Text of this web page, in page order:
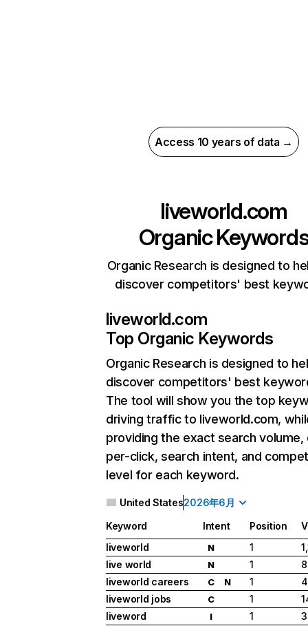
Access 10 years of data →
liveworld.com
Organic
Organic Research is designed to
discover competitors' best
liveworld.com
Top Organic Keywords
Organic Research is designed to
discover competitors' best
The tool will show you the top
driving traffic to liveworld.com,
providing the exact search
per-click, search intent, and
level for each keyword.
United States2026年6月
Keyword Intent Position
liveworld
N 1
live world
N 1
liveworld careers
C N 1
liveworld jobs
C 1
liveword
I 1